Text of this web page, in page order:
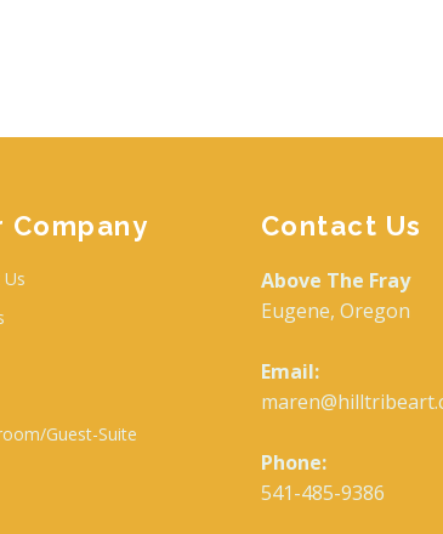
Company
Guest-Suite
Contact Us
Above The Fray
Eugene, Oregon
Email:
Phone:
541-485-9386